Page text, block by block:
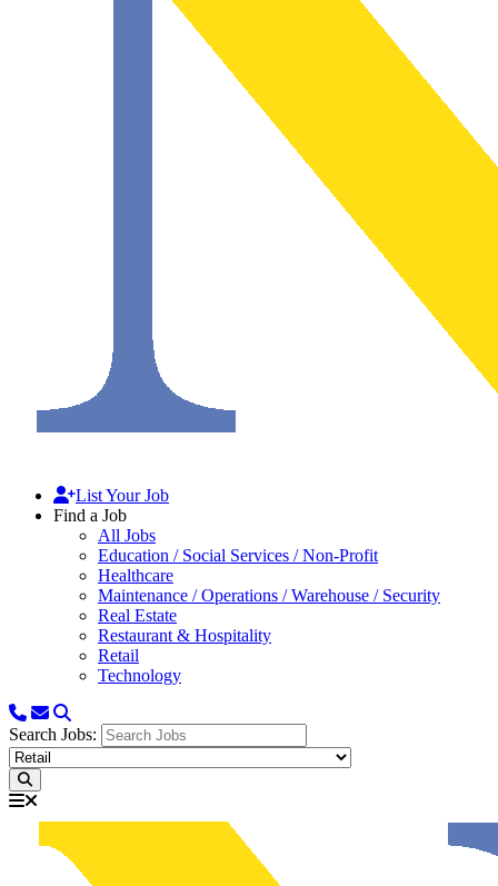
List Your Job
Find a Job
All Jobs
Education / Social Services / Non-Profit
Healthcare
Maintenance / Operations / Warehouse / Security
Real Estate
Restaurant & Hospitality
Retail
Technology
Search Jobs: